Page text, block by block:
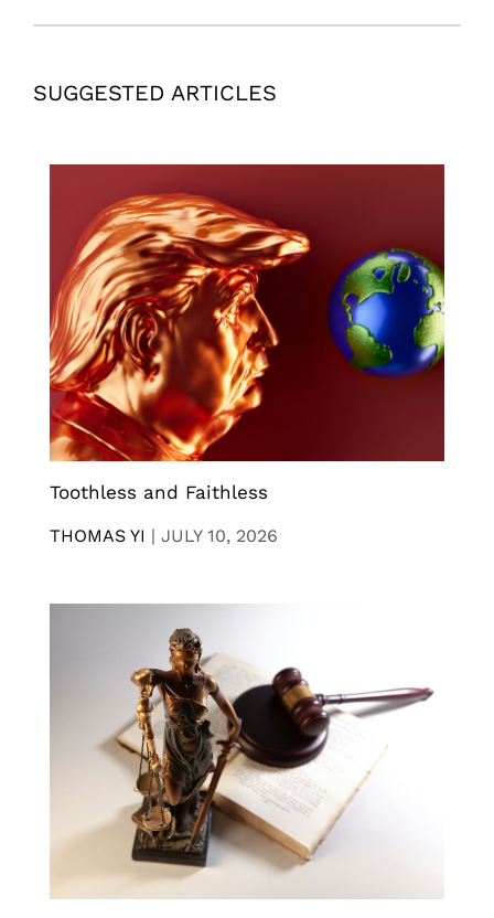
SUGGESTED ARTICLES
Toothless and Faithless
THOMAS YI | JULY 10, 2026